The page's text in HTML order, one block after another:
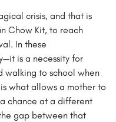
crisis, and that is
Chow Kit, to reach
In these
is a necessity for
walking to school when
what allows a mother to
chance at a different
gap between that